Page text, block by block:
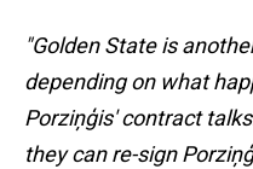
"Golden State is
depending on what
Porziņģis' contract
they can re-sign